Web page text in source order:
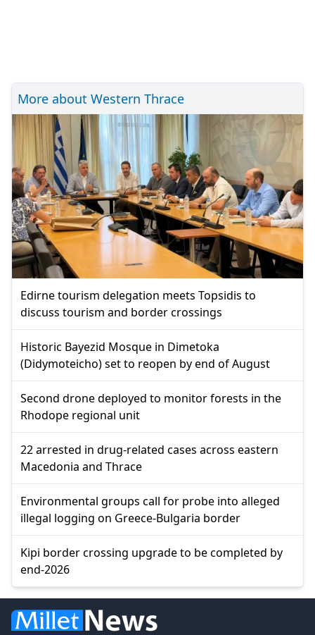
More about Western Thrace
Edirne tourism delegation meets Topsidis to
discuss tourism and border crossings
Historic Bayezid Mosque in Dimetoka
(Didymoteicho) set to reopen by end of August
Second drone deployed to monitor forests in the
Rhodope regional unit
22 arrested in drug-related cases across eastern
Macedonia and Thrace
Environmental groups call for probe into alleged
illegal logging on Greece-Bulgaria border
Kipi border crossing upgrade to be completed by
end-2026